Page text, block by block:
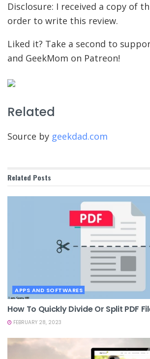
Disclosure: I received a copy of
order to write this review.
Liked it? Take a second to
and GeekMom on Patreon!
Related
Source by geekdad.com
Related Posts
APPS AND SOFTWARES
How To Quickly Divide Or Split PDF
FEBRUARY 28, 2023